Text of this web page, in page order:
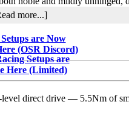
more...]about
World
600
Set
for
Memorial
Weekend
are Now
(OSR Discord)
Setups are
Here (Limited)
direct drive — 5.5Nm of